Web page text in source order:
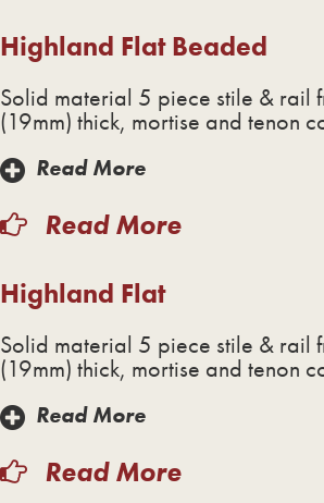
Highland Flat Beaded
Solid material 5 piece stile & rail
(19mm) thick, mortise and tenon
Read More
Read More
Highland Flat
Solid material 5 piece stile & rail
(19mm) thick, mortise and tenon
Read More
Read More